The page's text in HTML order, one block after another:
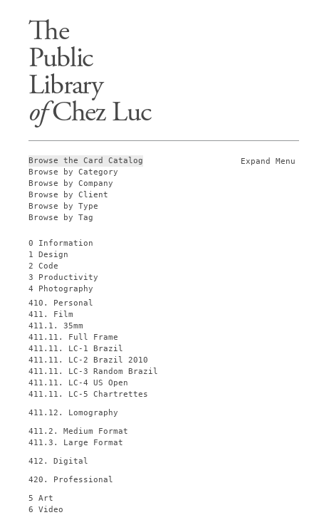
The
Public
Library
ofChez Luc
Expand Menu
Browse the Card Catalog
Browse by Category
Browse by Company
Browse by Client
Browse by Type
Browse by Tag
0 Information
1 Design
2 Code
3 Productivity
4 Photography
410. Personal
411. Film
411.1. 35mm
411.11. Full Frame
411.11. LC-1 Brazil
411.11. LC-2 Brazil 2010
411.11. LC-3 Random Brazil
411.11. LC-4 US Open
411.11. LC-5 Chartrettes
411.12. Lomography
411.2. Medium Format
411.3. Large Format
412. Digital
420. Professional
5 Art
6 Video